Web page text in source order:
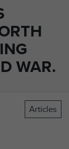
WAR.
Articles